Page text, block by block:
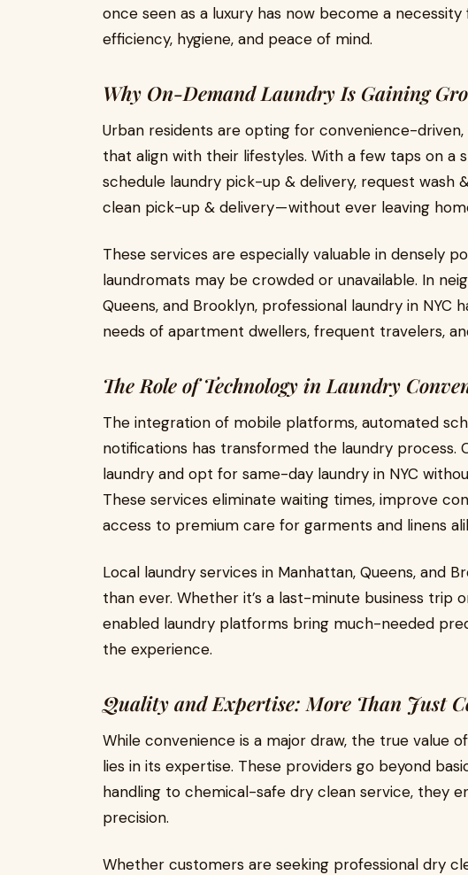
once seen as a luxury has now become a
efficiency, hygiene, and peace of mind.
Why On-Demand Laundry Is Gaining
Urban residents are opting for convenience-
that align with their lifestyles. With a few taps on a
schedule laundry pick-up & delivery, request wash
clean pick-up & delivery — without ever leaving
These services are especially valuable in densely
laundromats may be crowded or unavailable. In
Queens, and Brooklyn, professional laundry in NYC
needs of apartment dwellers, frequent travelers,
The Role of Technology in Laundry
The integration of mobile platforms, automated
notifications has transformed the laundry process.
laundry and opt for same-day laundry in NYC
These services eliminate waiting times, improve
access to premium care for garments and linens
Local laundry services in Manhattan, Queens, and
than ever. Whether it’s a last-minute business trip
enabled laundry platforms bring much-needed
the experience.
Quality and Expertise: More Than Just
While convenience is a major draw, the true value
lies in its expertise. These providers go beyond
handling to chemical-safe dry clean service, they
precision.
Whether customers are seeking professional dry